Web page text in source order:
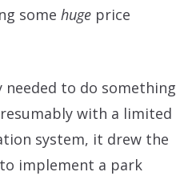
some huge price
to do something
with a limited
system, it drew the
implement a park